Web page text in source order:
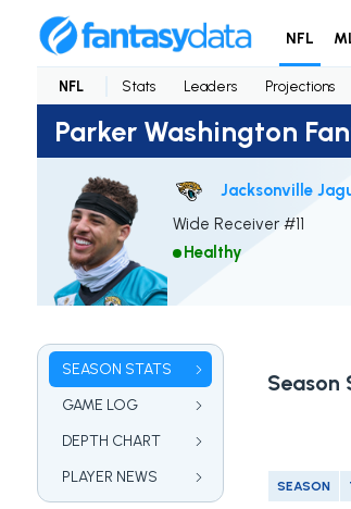
NFL
NFL Stats Leaders Projections
Parker Washington
Jacksonville
Wide Receiver #11
Healthy
SEASON STATS
GAME LOG
DEPTH CHART
PLAYER NEWS
Season
SEASON